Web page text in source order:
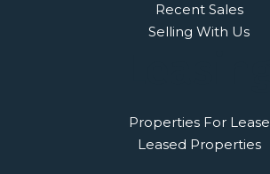
Recent Sales
Selling With Us
Properties For Lease
Leased Properties